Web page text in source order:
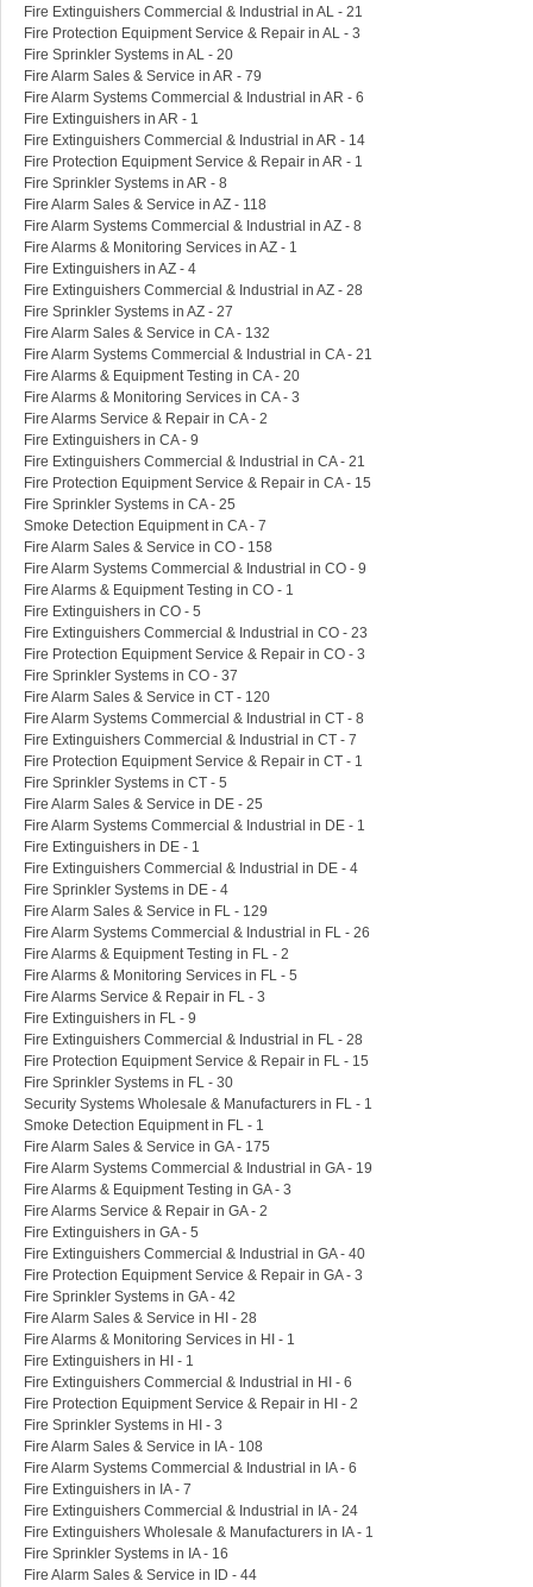
Fire Extinguishers Commercial & Industrial in AL - 21
Fire Protection Equipment Service & Repair in AL - 3
Fire Sprinkler Systems in AL - 20
Fire Alarm Sales & Service in AR - 79
Fire Alarm Systems Commercial & Industrial in AR - 6
Fire Extinguishers in AR - 1
Fire Extinguishers Commercial & Industrial in AR - 14
Fire Protection Equipment Service & Repair in AR - 1
Fire Sprinkler Systems in AR - 8
Fire Alarm Sales & Service in AZ - 118
Fire Alarm Systems Commercial & Industrial in AZ - 8
Fire Alarms & Monitoring Services in AZ - 1
Fire Extinguishers in AZ - 4
Fire Extinguishers Commercial & Industrial in AZ - 28
Fire Sprinkler Systems in AZ - 27
Fire Alarm Sales & Service in CA - 132
Fire Alarm Systems Commercial & Industrial in CA - 21
Fire Alarms & Equipment Testing in CA - 20
Fire Alarms & Monitoring Services in CA - 3
Fire Alarms Service & Repair in CA - 2
Fire Extinguishers in CA - 9
Fire Extinguishers Commercial & Industrial in CA - 21
Fire Protection Equipment Service & Repair in CA - 15
Fire Sprinkler Systems in CA - 25
Smoke Detection Equipment in CA - 7
Fire Alarm Sales & Service in CO - 158
Fire Alarm Systems Commercial & Industrial in CO - 9
Fire Alarms & Equipment Testing in CO - 1
Fire Extinguishers in CO - 5
Fire Extinguishers Commercial & Industrial in CO - 23
Fire Protection Equipment Service & Repair in CO - 3
Fire Sprinkler Systems in CO - 37
Fire Alarm Sales & Service in CT - 120
Fire Alarm Systems Commercial & Industrial in CT - 8
Fire Extinguishers Commercial & Industrial in CT - 7
Fire Protection Equipment Service & Repair in CT - 1
Fire Sprinkler Systems in CT - 5
Fire Alarm Sales & Service in DE - 25
Fire Alarm Systems Commercial & Industrial in DE - 1
Fire Extinguishers in DE - 1
Fire Extinguishers Commercial & Industrial in DE - 4
Fire Sprinkler Systems in DE - 4
Fire Alarm Sales & Service in FL - 129
Fire Alarm Systems Commercial & Industrial in FL - 26
Fire Alarms & Equipment Testing in FL - 2
Fire Alarms & Monitoring Services in FL - 5
Fire Alarms Service & Repair in FL - 3
Fire Extinguishers in FL - 9
Fire Extinguishers Commercial & Industrial in FL - 28
Fire Protection Equipment Service & Repair in FL - 15
Fire Sprinkler Systems in FL - 30
Security Systems Wholesale & Manufacturers in FL - 1
Smoke Detection Equipment in FL - 1
Fire Alarm Sales & Service in GA - 175
Fire Alarm Systems Commercial & Industrial in GA - 19
Fire Alarms & Equipment Testing in GA - 3
Fire Alarms Service & Repair in GA - 2
Fire Extinguishers in GA - 5
Fire Extinguishers Commercial & Industrial in GA - 40
Fire Protection Equipment Service & Repair in GA - 3
Fire Sprinkler Systems in GA - 42
Fire Alarm Sales & Service in HI - 28
Fire Alarms & Monitoring Services in HI - 1
Fire Extinguishers in HI - 1
Fire Extinguishers Commercial & Industrial in HI - 6
Fire Protection Equipment Service & Repair in HI - 2
Fire Sprinkler Systems in HI - 3
Fire Alarm Sales & Service in IA - 108
Fire Alarm Systems Commercial & Industrial in IA - 6
Fire Extinguishers in IA - 7
Fire Extinguishers Commercial & Industrial in IA - 24
Fire Extinguishers Wholesale & Manufacturers in IA - 1
Fire Sprinkler Systems in IA - 16
Fire Alarm Sales & Service in ID - 44